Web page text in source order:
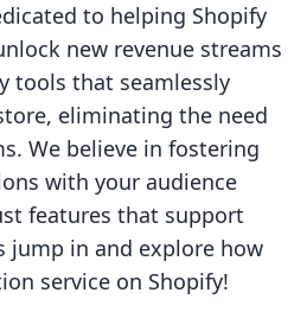
to helping Shopify
new revenue streams
tools that seamlessly
eliminating the need
We believe in fostering
with your audience
features that support
jump in and explore how
service on Shopify!